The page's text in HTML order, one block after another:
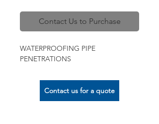
Contact Us to Purchase
WATERPROOFING PIPE
PENETRATIONS
Contact us for a quote